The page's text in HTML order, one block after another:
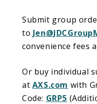
Submit group
to
convenience fees
Or buy individual
at AXS.com with
Code: GRP5